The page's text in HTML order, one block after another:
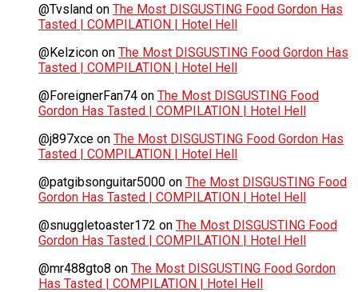
@Tvsland on The Most DISGUSTING Food Gordon Has
Tasted | COMPILATION | Hotel Hell
@Kelzicon on The Most DISGUSTING Food Gordon Has
Tasted | COMPILATION | Hotel Hell
@ForeignerFan74 on The Most DISGUSTING Food
Gordon Has Tasted | COMPILATION | Hotel Hell
@j897xce on The Most DISGUSTING Food Gordon Has
Tasted | COMPILATION | Hotel Hell
@patgibsonguitar5000 on The Most DISGUSTING Food
Gordon Has Tasted | COMPILATION | Hotel Hell
@snuggletoaster172 on The Most DISGUSTING Food
Gordon Has Tasted | COMPILATION | Hotel Hell
@mr488gto8 on The Most DISGUSTING Food Gordon
Has Tasted | COMPILATION | Hotel Hell